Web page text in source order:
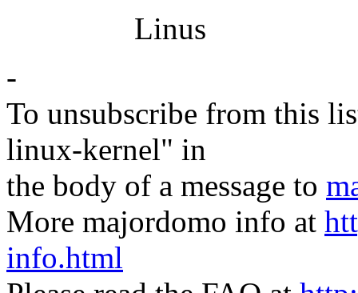
Linus
-
To unsubscribe from this
linux-kernel" in
the body of a message to
More majordomo info at
info.html